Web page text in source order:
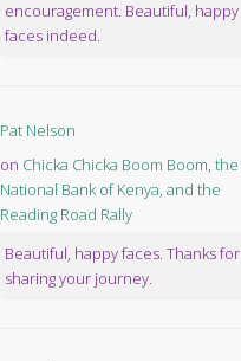
encouragement. Beautiful, happy
faces indeed.
Pat Nelson
on Chicka Chicka Boom Boom, the
National Bank of Kenya, and the
Reading Road Rally
Beautiful, happy faces. Thanks for
sharing your journey.